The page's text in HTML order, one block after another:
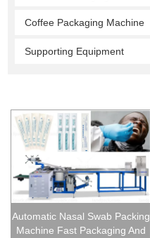
Coffee Packaging Machine
Supporting Equipment
Automatic Nasal Swab Packing
Machine Fast Packaging And